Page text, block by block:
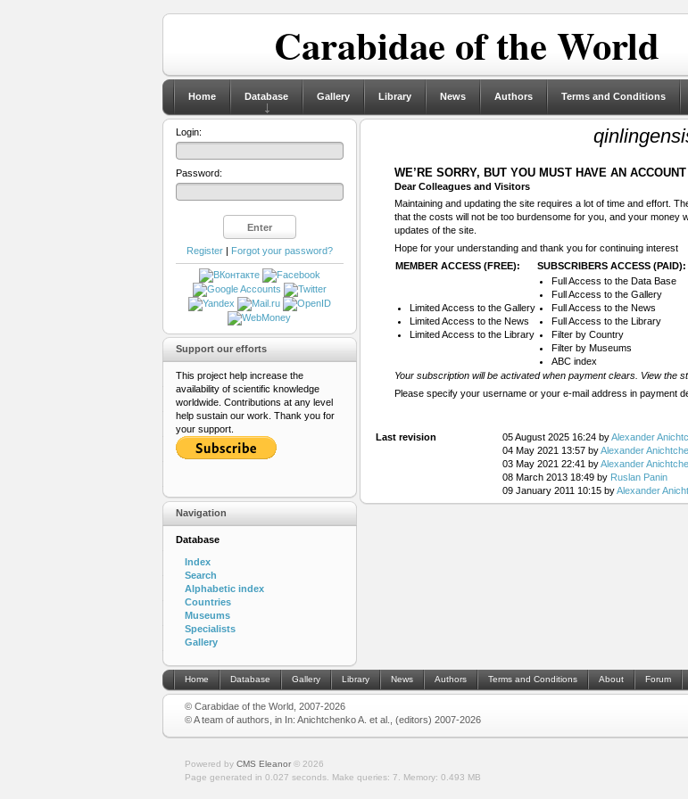
Carabidae of the World
Home Database Gallery Library News Authors Terms and Conditions
WE’RE SORRY, BUT YOU MUST HAVE AN
Dear Colleagues and Visitors
Maintaining and updating the site requires a lot of time and effort.
that the costs will not be too burdensome for you, and your money
updates of the site.
Hope for your understanding and thank you for continuing interest
MEMBER ACCESS (FREE):
SUBSCRIBERS ACCESS (PAID):
Limited Access to the Gallery
Limited Access to the News
Limited Access to the Library
Full Access to the Data Base
Full Access to the Gallery
Full Access to the News
Full Access to the Library
Filter by Country
Filter by Museums
ABC index
Your subscription will be activated when payment clears. View the
Please specify your username or your e-mail address in payment
Last revision 05 August 2025 16:24 byAlexander
04 May 2021 13:57 byAlexander
03 May 2021 22:41 byAlexander
08 March 2013 18:49 by Ruslan Panin
09 January 2011 10:15 byAlexander
Login:
Password:
Register| Forgot your password?
Support our efforts
This project help increase the
availability of scientific knowledge
worldwide. Contributions at any level
help sustain our work. Thank you for
your support.
Navigation
Database
Index
Search
Alphabetic index
Countries
Museums
Specialists
Gallery
Home Database Gallery Library News Authors Terms and Conditions About Forum
© Carabidae of the World, 2007-2026
© A team of authors, in In: Anichtchenko A. et al., (editors) 2007-2026
Powered by CMS Eleanor© 2026
Page generated in 0.027 seconds.
Make queries: 7. Memory: 0.493 MB